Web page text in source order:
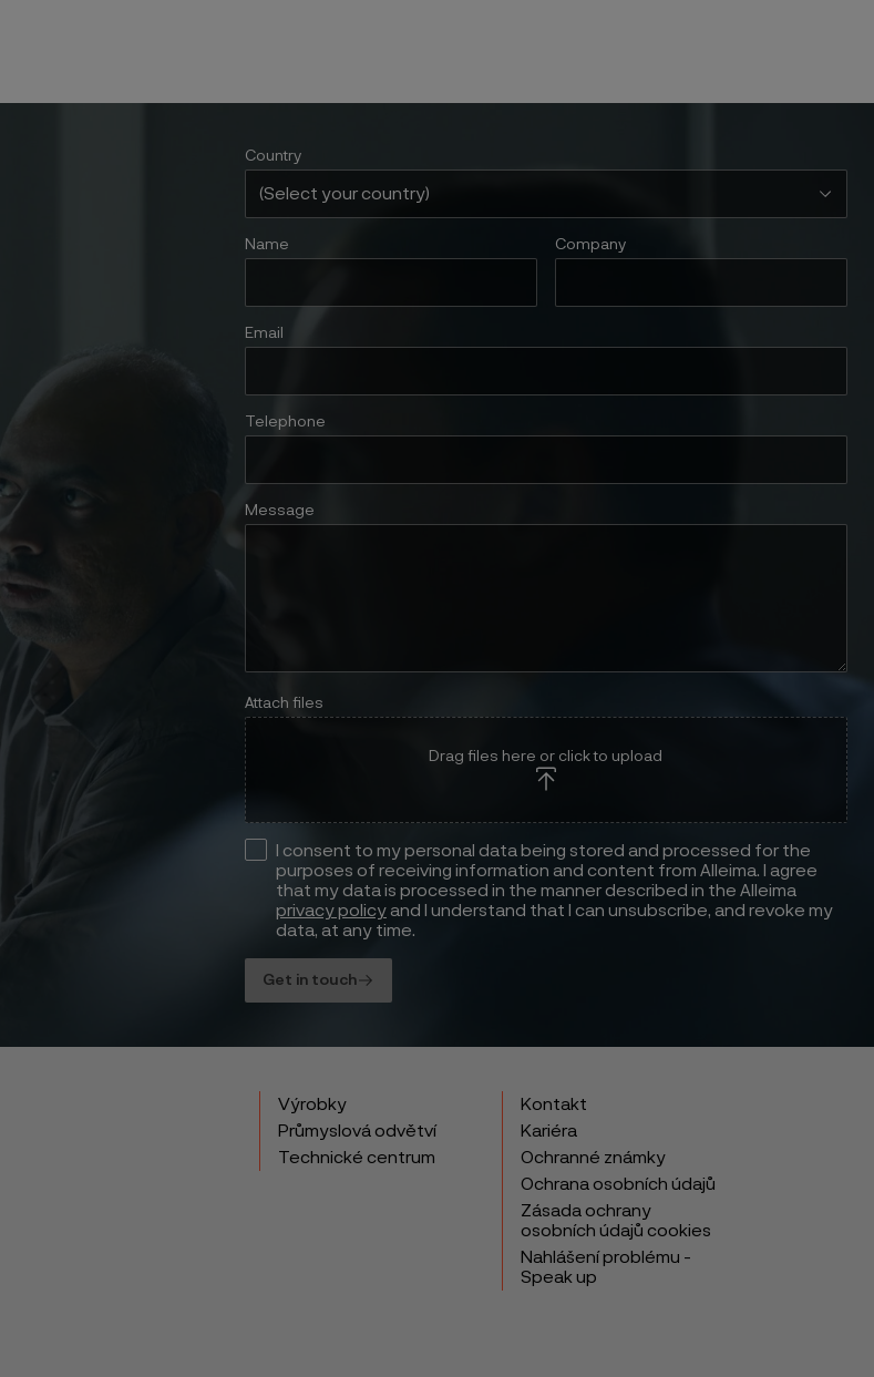
Country
Name Company
Email
Telephone
Message
Attach files
Drag files here or click to upload
I consent to my personal data being stored and processed for the
purposes of receiving information and content from Alleima. I agree
that my data is processed in the manner described in the Alleima
privacy policy and I understand that I can unsubscribe, and revoke my
data, at any time.
Get in touch
Výrobky
Průmyslová odvětví
Technické centrum
Kontakt
Kariéra
Ochranné známky
Ochrana osobních údajů
Zásada ochrany
osobních údajů cookies
Nahlášení problému -
Speak up